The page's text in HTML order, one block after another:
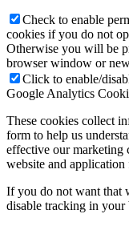
Check to enable
cookies if you do not
Otherwise you will be
browser window or
Click to enable/
Google Analytics
These cookies collect
form to help us
effective our marketing
website and
If you do not want that
disable tracking in your